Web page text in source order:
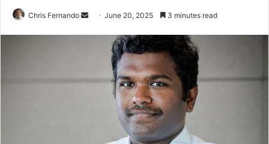
Chris Fernando
Send June 20, 2025 3 minutes read